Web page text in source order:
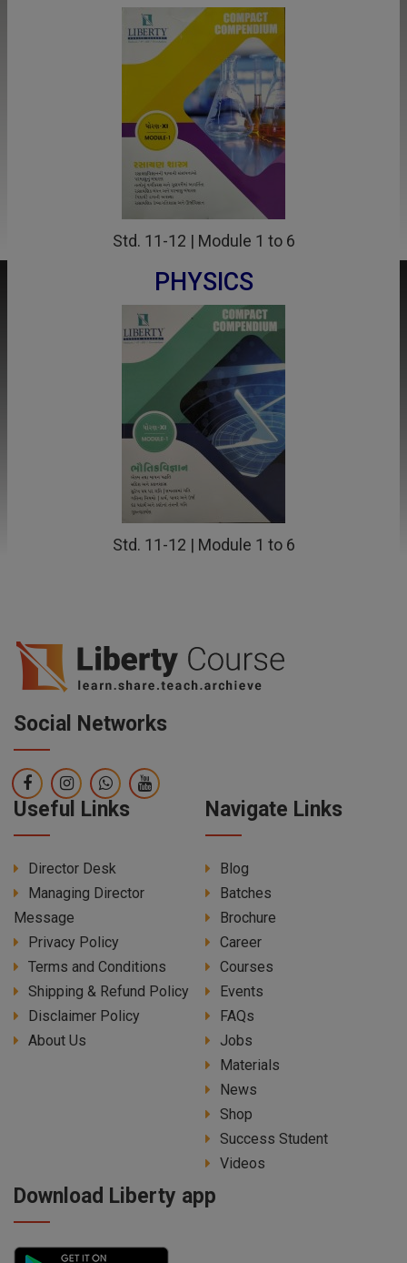
Std. 11-12 | Module 1 to 6
PHYSICS
Std. 11-12 | Module 1 to 6
Social Networks
Useful Links
Director Desk
Managing Director
Message
Privacy Policy
Terms and Conditions
Shipping & Refund Policy
Disclaimer Policy
About Us
Navigate Links
Blog
Batches
Brochure
Career
Courses
Events
FAQs
Jobs
Materials
News
Shop
Success Student
Videos
Download Liberty app